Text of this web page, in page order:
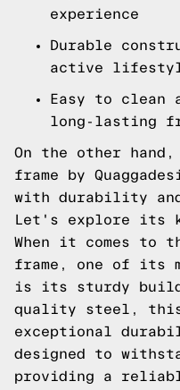
experience
Durable
active
Easy to clean
long-lasting
On the other hand,
frame by
with durability
Let's explore its
When it comes to
frame, one of its
is its sturdy
quality steel, this
exceptional
designed to
providing a